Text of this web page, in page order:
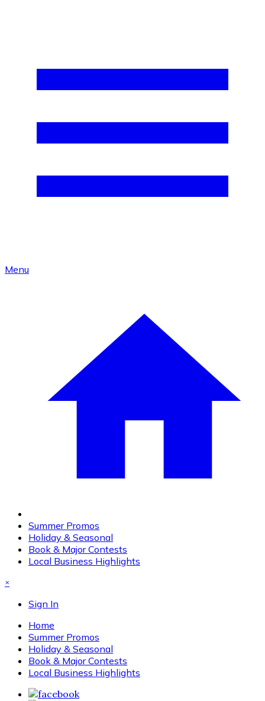
Menu
Summer Promos
Holiday & Seasonal
Book & Major Contests
Local Business Highlights
×
Sign In
Home
Summer Promos
Holiday & Seasonal
Book & Major Contests
Local Business Highlights